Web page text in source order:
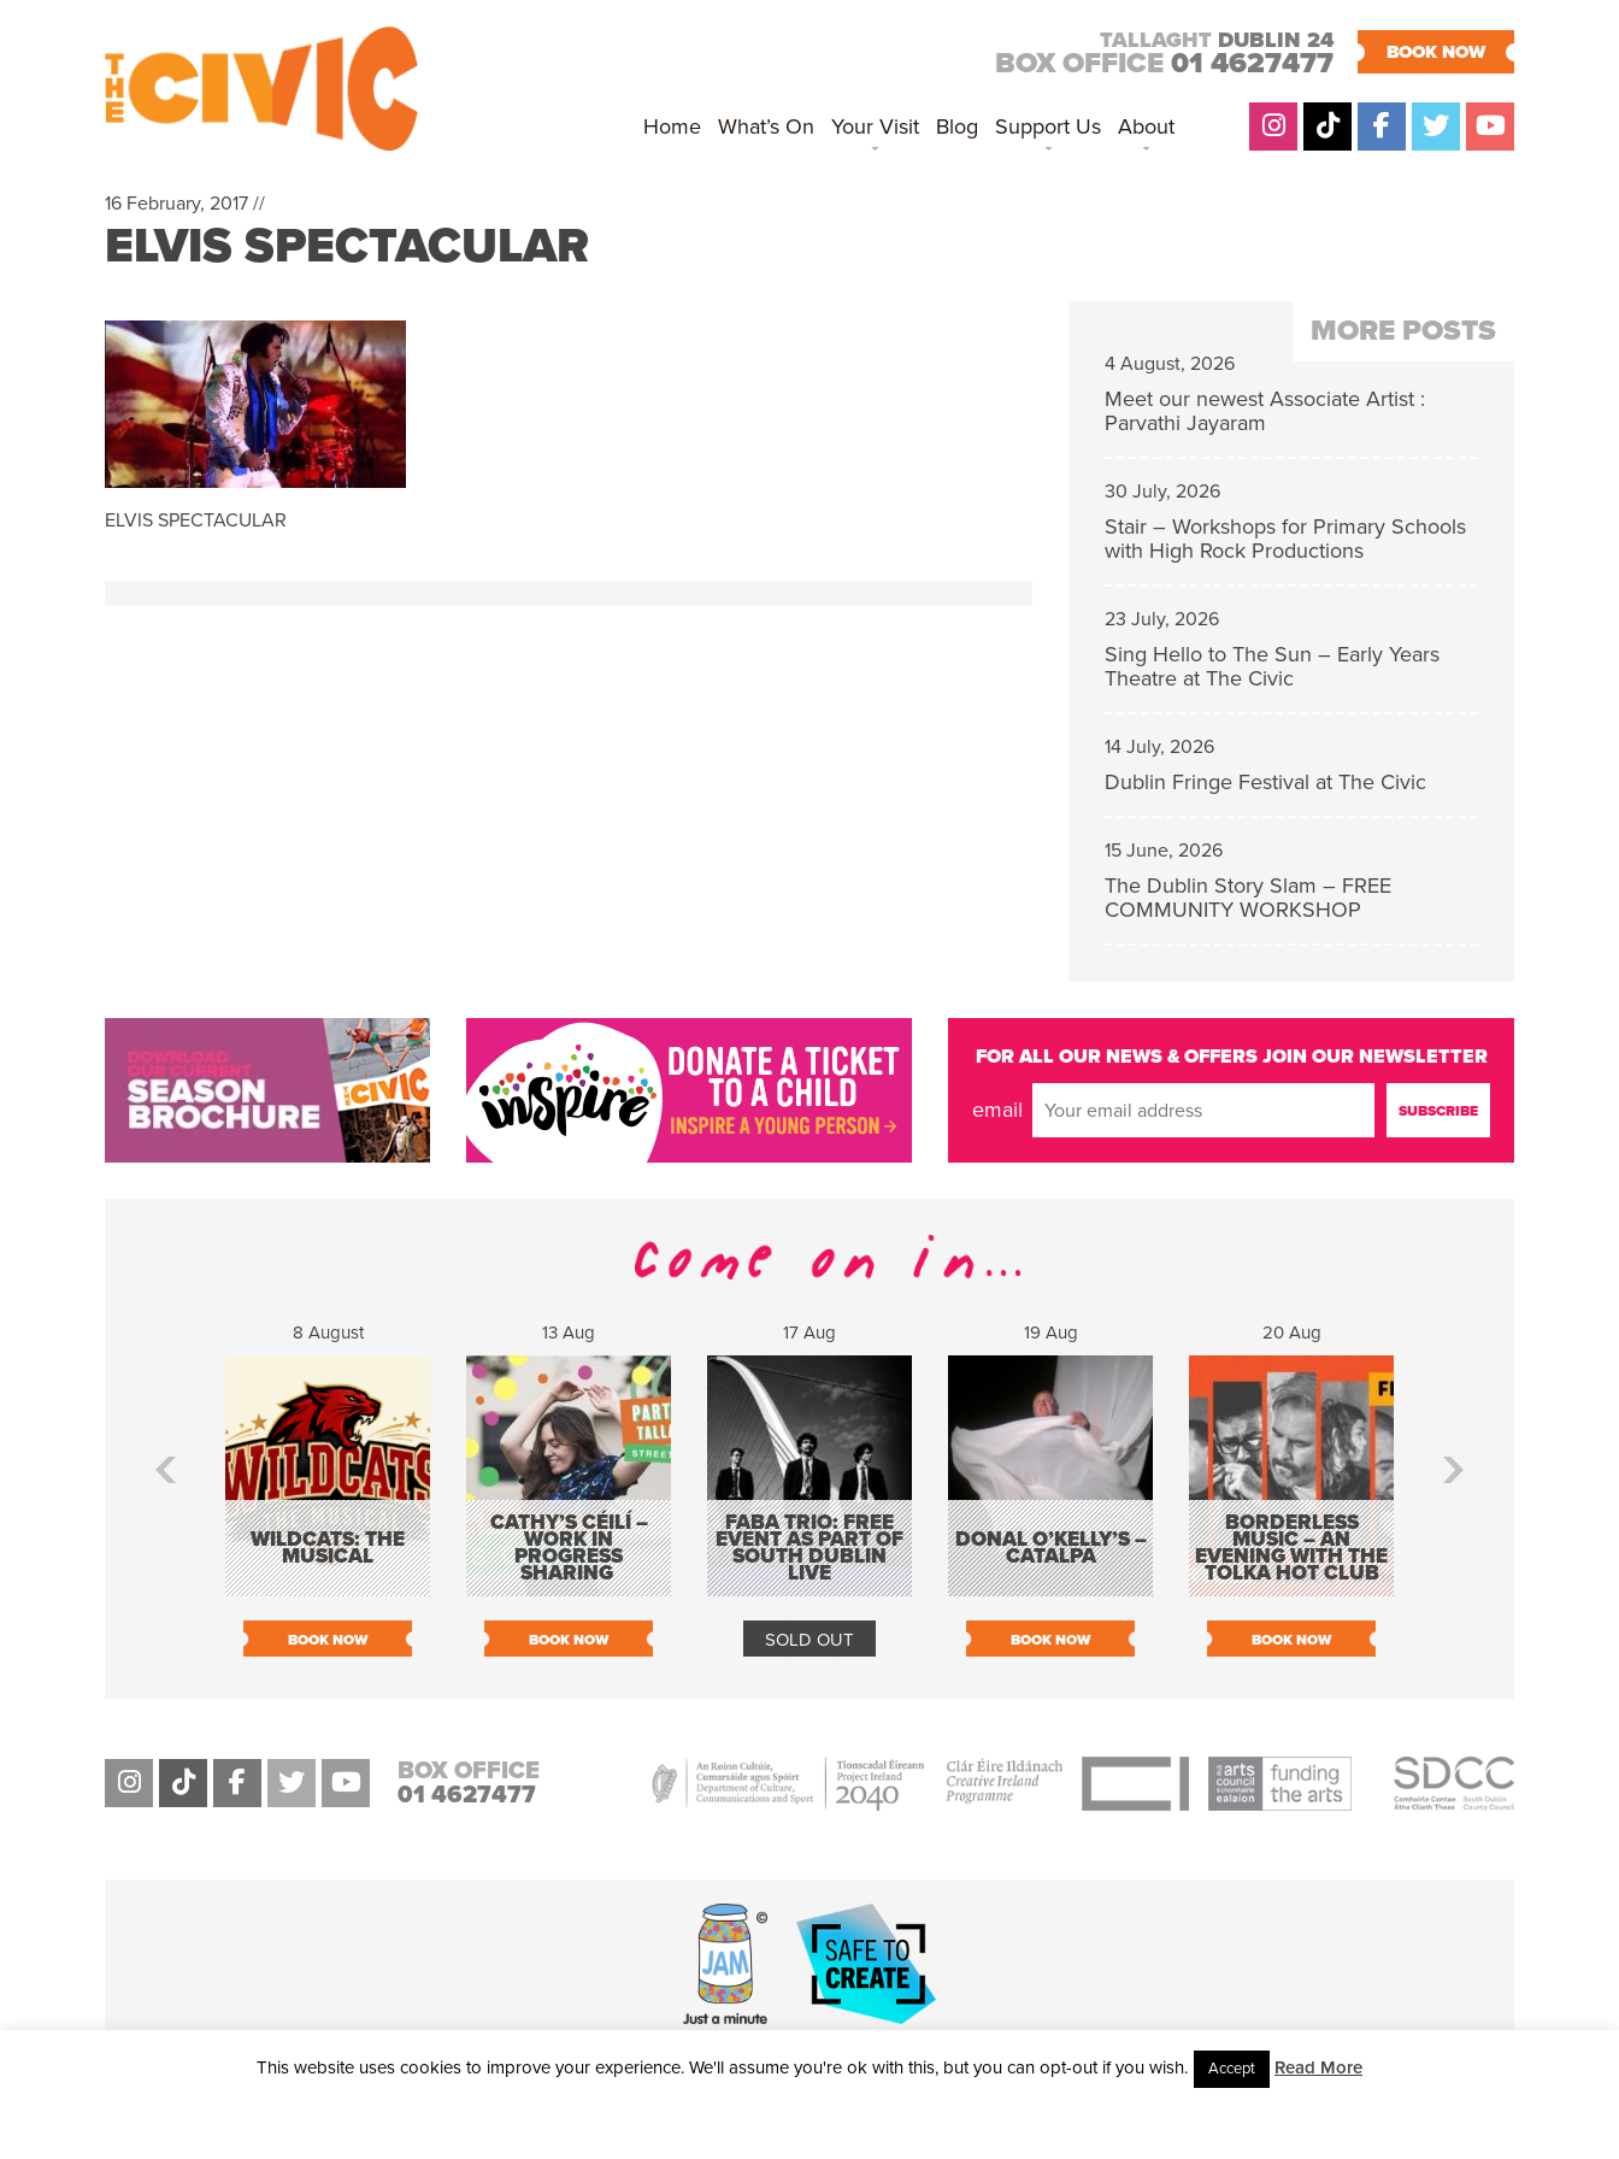
TALLAGHT DUBLIN 24
BOX OFFICE 01 4627477 BOOK NOW
Home What’s On Your Visit Blog Support Us About
16 February, 2017 //
ELVIS SPECTACULAR
ELVIS SPECTACULAR
MORE POSTS
4 August, 2026
Meet our newest Associate Artist :
Parvathi Jayaram
30 July, 2026
Stair – Workshops for Primary Schools
with High Rock Productions
23 July, 2026
Sing Hello to The Sun – Early Years
Theatre at The Civic
14 July, 2026
Dublin Fringe Festival at The Civic
15 June, 2026
The Dublin Story Slam – FREE
COMMUNITY WORKSHOP
FOR ALL OUR NEWS & OFFERS JOIN OUR NEWSLETTER
email
8 August
WILDCATS: THE
MUSICAL
BOOK NOW
13 Aug
CATHY’S CÉILÍ –
WORK IN
PROGRESS
SHARING
BOOK NOW
17 Aug
FABA TRIO: FREE
EVENT AS PART OF
SOUTH DUBLIN
LIVE
SOLD OUT
19 Aug
DONAL O’KELLY’S –
CATALPA
BOOK NOW
20 Aug
BORDERLESS
MUSIC – AN
EVENING WITH THE
TOLKA HOT CLUB
BOOK NOW
BOX OFFICE
01 4627477
This website uses cookies to improve your experience. We'll assume you're ok with this, but you can opt-out if you wish. Accept Read More